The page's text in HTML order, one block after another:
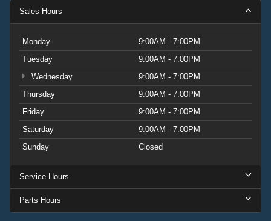
Sales Hours
Monday
9:00AM - 7:00PM
Tuesday
9:00AM - 7:00PM
Wednesday
9:00AM - 7:00PM
Thursday
9:00AM - 7:00PM
Friday
9:00AM - 7:00PM
Saturday
9:00AM - 7:00PM
Sunday
Closed
Service Hours
Parts Hours